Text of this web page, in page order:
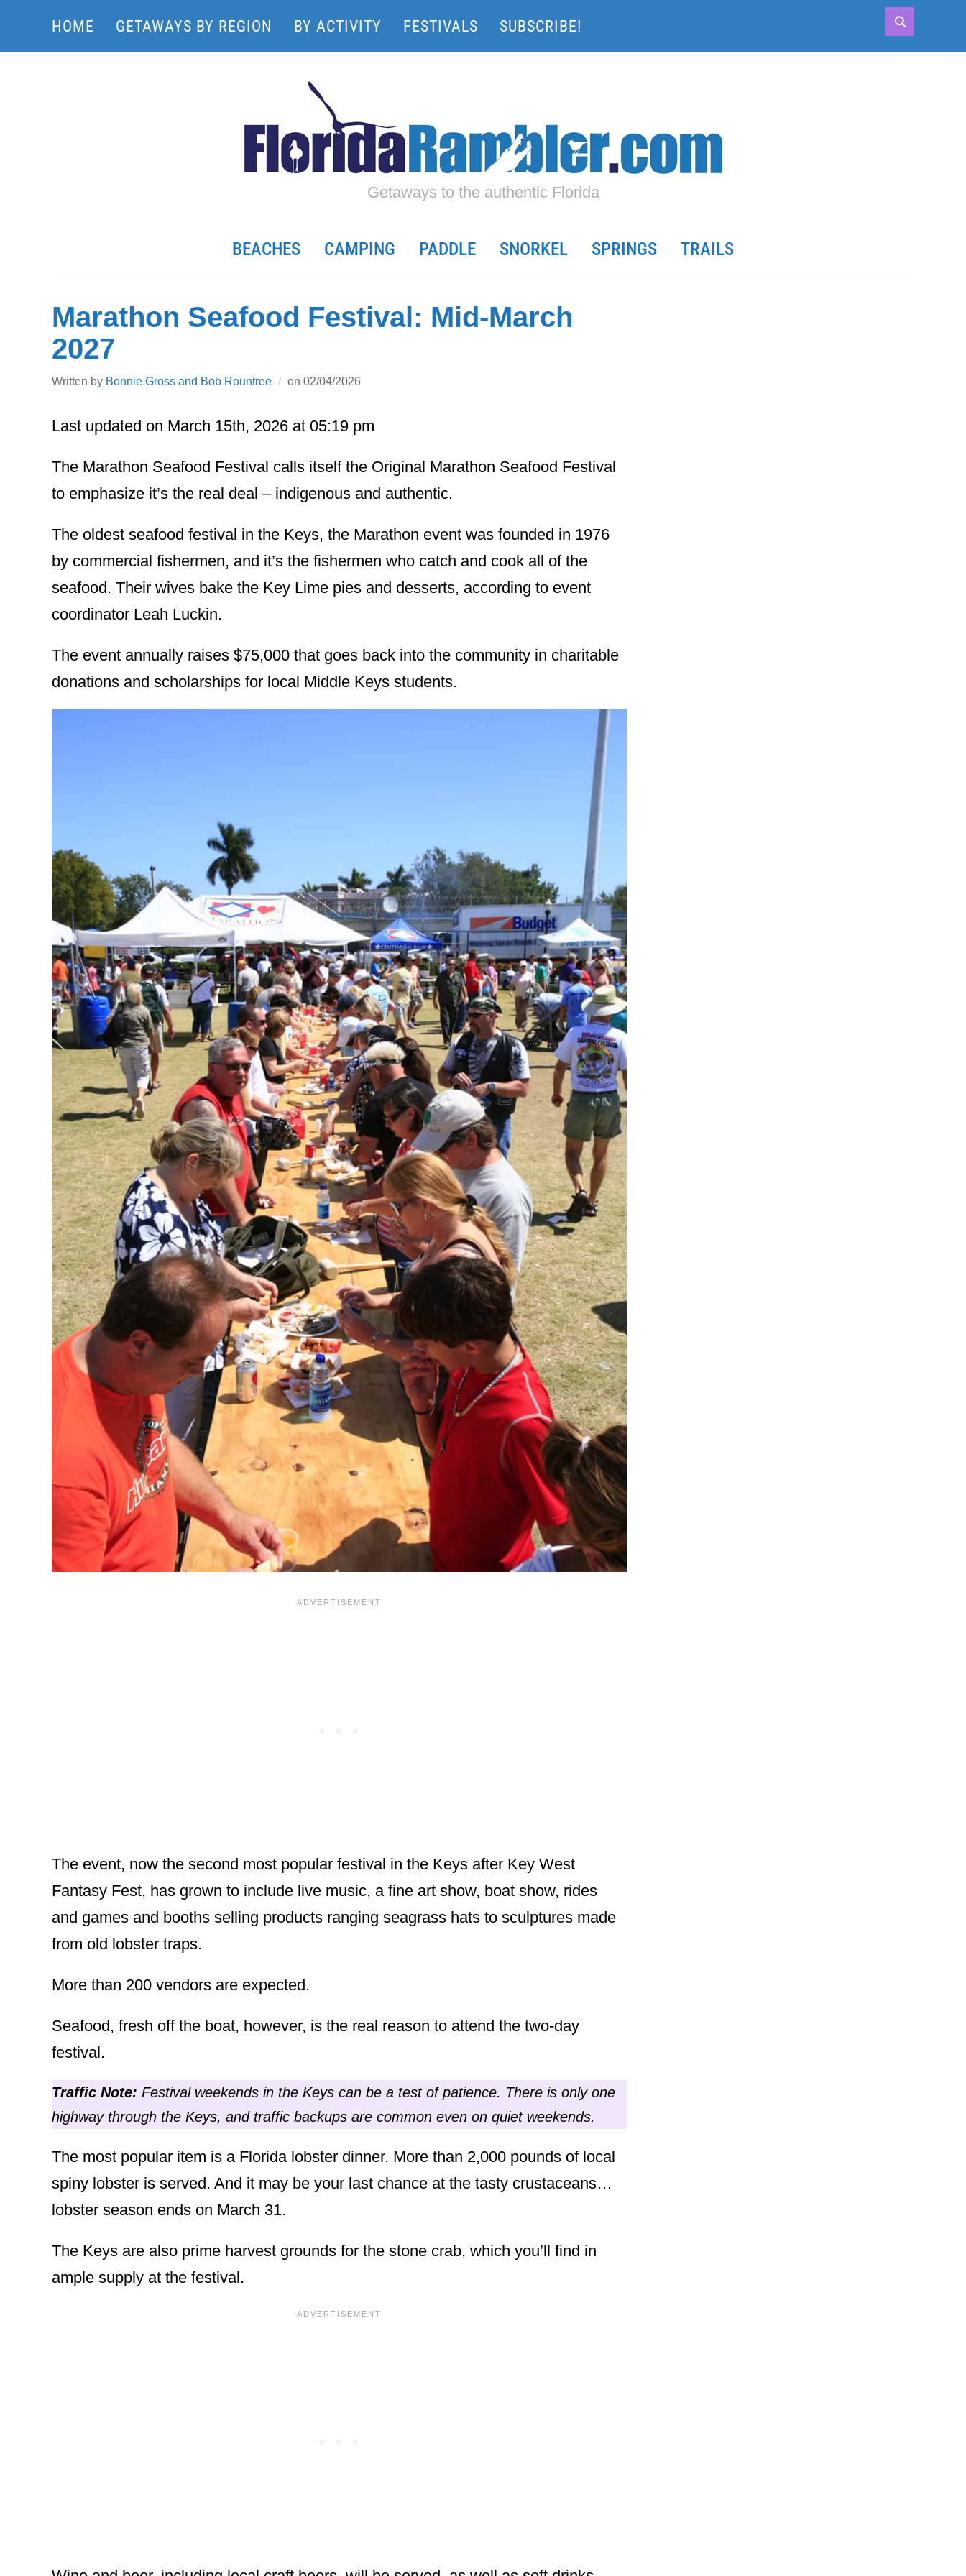
HOME GETAWAYS BY REGION BY ACTIVITY FESTIVALS SUBSCRIBE!
Getaways to the authentic Florida
BEACHES CAMPING PADDLE SNORKEL SPRINGS TRAILS
Marathon Seafood Festival: Mid-March
2027
Written by Bonnie Gross and Bob Rountree on 02/04/2026
Last updated on March 15th, 2026 at 05:19 pm
The Marathon Seafood Festival calls itself the Original Marathon Seafood Festival
to emphasize it’s the real deal – indigenous and authentic.
The oldest seafood festival in the Keys, the Marathon event was founded in 1976
by commercial fishermen, and it’s the fishermen who catch and cook all of the
seafood. Their wives bake the Key Lime pies and desserts, according to event
coordinator Leah Luckin.
The event annually raises $75,000 that goes back into the community in charitable
donations and scholarships for local Middle Keys students.
The event, now the second most popular festival in the Keys after Key West
Fantasy Fest, has grown to include live music, a fine art show, boat show, rides
and games and booths selling products ranging seagrass hats to sculptures made
from old lobster traps.
More than 200 vendors are expected.
Seafood, fresh off the boat, however, is the real reason to attend the two-day
festival.
Traffic Note: Festival weekends in the Keys can be a test of patience. There is only one
highway through the Keys, and traffic backups are common even on quiet weekends.
The most popular item is a Florida lobster dinner. More than 2,000 pounds of local
spiny lobster is served. And it may be your last chance at the tasty crustaceans…
lobster season ends on March 31.
The Keys are also prime harvest grounds for the stone crab, which you’ll find in
ample supply at the festival.